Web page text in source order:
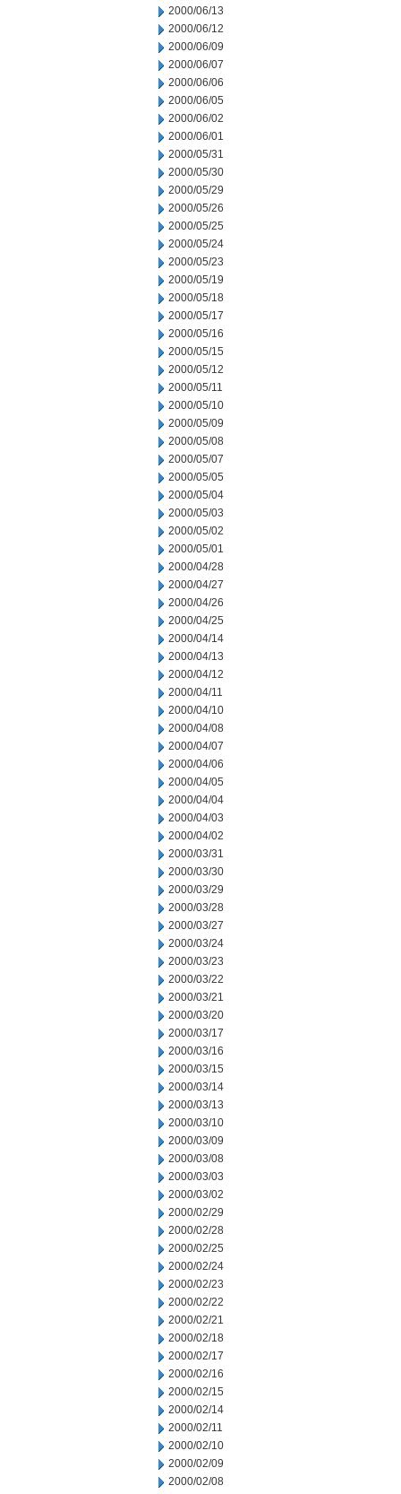
2000/06/13
2000/06/12
2000/06/09
2000/06/07
2000/06/06
2000/06/05
2000/06/02
2000/06/01
2000/05/31
2000/05/30
2000/05/29
2000/05/26
2000/05/25
2000/05/24
2000/05/23
2000/05/19
2000/05/18
2000/05/17
2000/05/16
2000/05/15
2000/05/12
2000/05/11
2000/05/10
2000/05/09
2000/05/08
2000/05/07
2000/05/05
2000/05/04
2000/05/03
2000/05/02
2000/05/01
2000/04/28
2000/04/27
2000/04/26
2000/04/25
2000/04/14
2000/04/13
2000/04/12
2000/04/11
2000/04/10
2000/04/08
2000/04/07
2000/04/06
2000/04/05
2000/04/04
2000/04/03
2000/04/02
2000/03/31
2000/03/30
2000/03/29
2000/03/28
2000/03/27
2000/03/24
2000/03/23
2000/03/22
2000/03/21
2000/03/20
2000/03/17
2000/03/16
2000/03/15
2000/03/14
2000/03/13
2000/03/10
2000/03/09
2000/03/08
2000/03/03
2000/03/02
2000/02/29
2000/02/28
2000/02/25
2000/02/24
2000/02/23
2000/02/22
2000/02/21
2000/02/18
2000/02/17
2000/02/16
2000/02/15
2000/02/14
2000/02/11
2000/02/10
2000/02/09
2000/02/08